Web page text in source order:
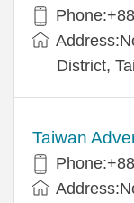
District,
Taiwan